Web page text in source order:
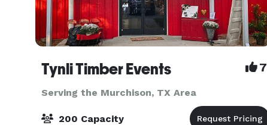
Tynli Timber Events 7
Serving the Murchison, TX Area
200 Capacity